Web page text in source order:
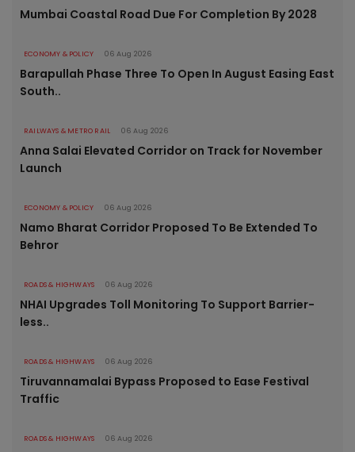
Mumbai Coastal Road Due For Completion By 2028
ECONOMY & POLICY 06 Aug 2026
Barapullah Phase Three To Open In August Easing East
South..
RAILWAYS & METRO RAIL 06 Aug 2026
Anna Salai Elevated Corridor on Track for November
Launch
ECONOMY & POLICY 06 Aug 2026
Namo Bharat Corridor Proposed To Be Extended To
Behror
ROADS & HIGHWAYS 06 Aug 2026
NHAI Upgrades Toll Monitoring To Support Barrier-
less..
ROADS & HIGHWAYS 06 Aug 2026
Tiruvannamalai Bypass Proposed to Ease Festival
Traffic
ROADS & HIGHWAYS 06 Aug 2026